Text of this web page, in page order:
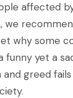
affected
we
why some
funny yet a
and greed